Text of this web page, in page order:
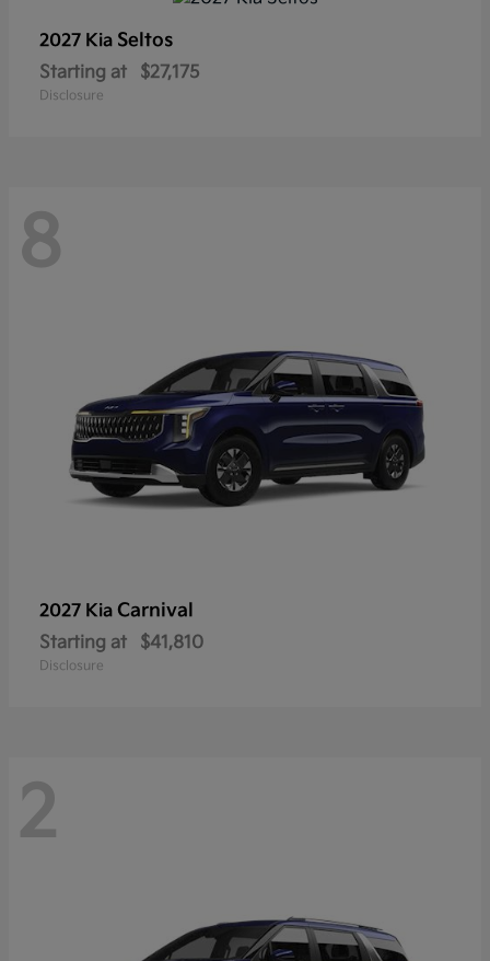
2027 Kia Seltos
Starting at $27,175
Disclosure
8
2027 Kia Carnival
Starting at $41,810
Disclosure
2